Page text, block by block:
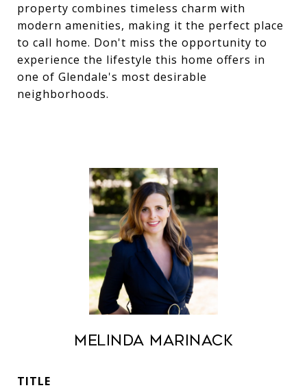
property combines timeless charm with
modern amenities, making it the perfect place
to call home. Don't miss the opportunity to
experience the lifestyle this home offers in
one of Glendale's most desirable
neighborhoods.
Melinda Marinack
TITLE